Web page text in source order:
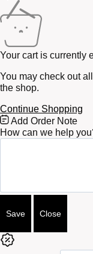
Your cart is currently
You may check out
the shop.
Continue Shopping
Free
Shipping
Bar
Add Order Note
How can we help
Save Close